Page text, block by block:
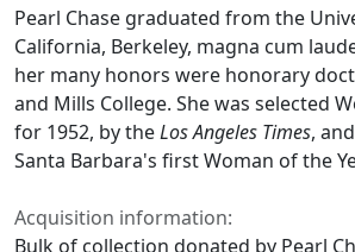
Pearl Chase graduated from the
California, Berkeley, magna cum
her many honors were honorary
and Mills College. She was selected
for 1952, by theLos Angeles Times,
Santa Barbara's first Woman of the
Acquisition information:
Bulk of collection donated by Pearl